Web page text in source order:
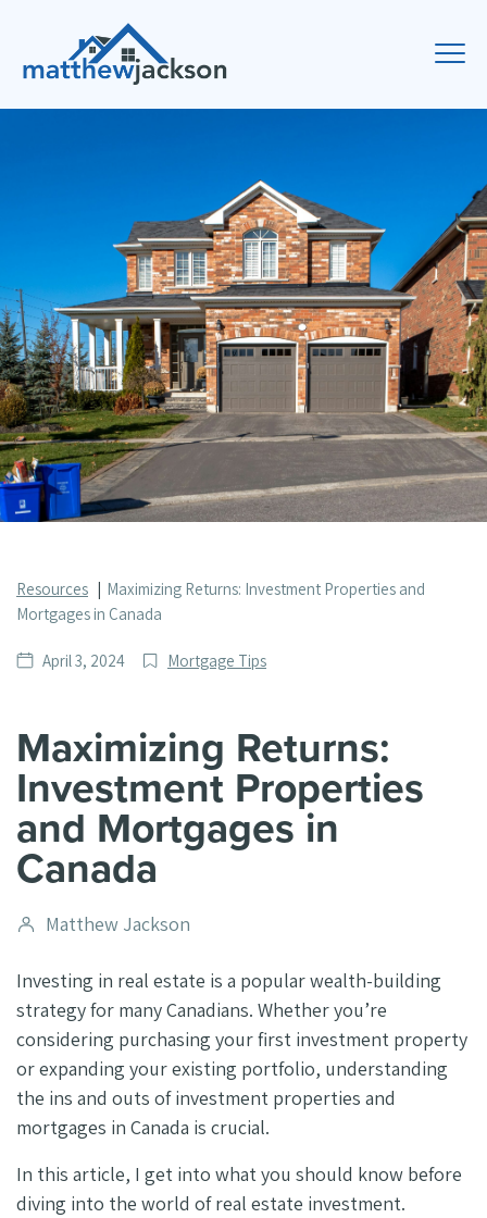
Resources
Maximizing Returns: Investment Properties and
Mortgages in Canada
Date
April 3, 2024
Post
Mortgage Tips
Maximizing Returns:
Investment Properties
and Mortgages in
Canada
Post
Matthew Jackson
Investing in real estate is a popular wealth-building
strategy for many Canadians. Whether you’re
considering purchasing your first investment property
or expanding your existing portfolio, understanding
the ins and outs of investment properties and
mortgages in Canada is crucial.
In this article, I get into what you should know before
diving into the world of real estate investment.